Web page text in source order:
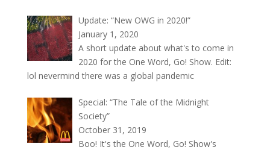
Update: “New OWG in 2020!”
January 1, 2020
A short update about what's to come in
2020 for the One Word, Go! Show. Edit:
lol nevermind there was a global pandemic
Special: “The Tale of the Midnight
Society”
October 31, 2019
Boo! It's the One Word, Go! Show's